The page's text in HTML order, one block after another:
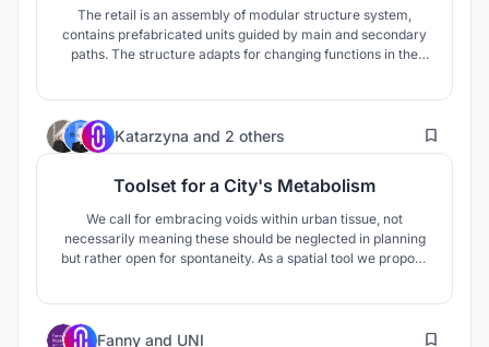
The retail is an assembly of modular structure system,
contains prefabricated units guided by main and secondary
paths. The structure adapts for changing functions in the
abundant site of Dixie.
Katarzyna and 2 others 37
Toolset for a City's Metabolism
We call for embracing voids within urban tissue, not
necessarily meaning these should be neglected in planning
but rather open for spontaneity. As a spatial tool we propose
Fanny and UNI 19